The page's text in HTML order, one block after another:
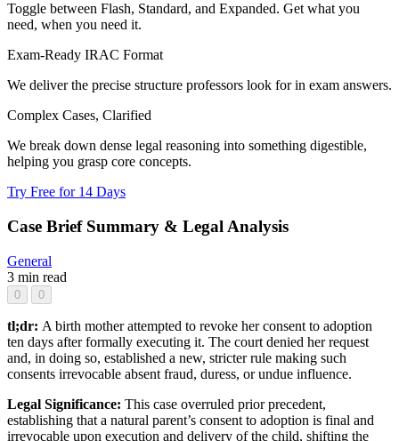
Toggle between Flash, Standard, and Expanded. Get what you
need, when you need it.
Exam-Ready IRAC Format
We deliver the precise structure professors look for in exam answers.
Complex Cases, Clarified
We break down dense legal reasoning into something digestible,
helping you grasp core concepts.
Try Free for 14 Days
Case Brief Summary & Legal Analysis
General
3 min read
0 0
tl;dr: A birth mother attempted to revoke her consent to adoption
ten days after formally executing it. The court denied her request
and, in doing so, established a new, stricter rule making such
consents irrevocable absent fraud, duress, or undue influence.
Legal Significance: This case overruled prior precedent,
establishing that a natural parent’s consent to adoption is final and
irrevocable upon execution and delivery of the child, shifting the